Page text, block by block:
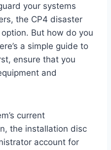
your systems
the CP4 disaster
But how do you
a simple guide to
ensure that you
and
current
the installation disc
account for